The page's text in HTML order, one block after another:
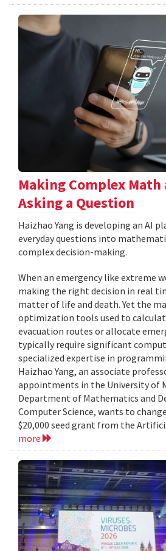
Making Complex Math
Asking a Question
Haizhao Yang is developing an AI
everyday questions into
complex decision-making.
When an emergency like extreme
making the right decision in real
matter of life and death. Yet the
optimization tools used to
evacuation routes or allocate
typically require significant
specialized expertise in
Haizhao Yang, an associate
appointments in the University of
Department of Mathematics and
Computer Science, wants to
$20,000 seed grant from the
more